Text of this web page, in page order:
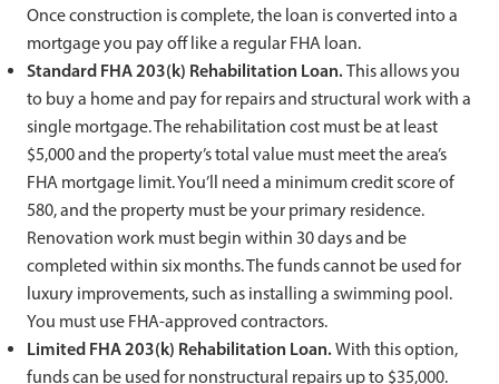
Once construction is complete, the loan is converted into a
mortgage you pay off like a regular FHA loan.
Standard FHA 203(k) Rehabilitation Loan.This allows you
to buy a home and pay for repairs and structural work with a
single mortgage. The rehabilitation cost must be at least
$5,000 and the property’s total value must meet the area’s
FHA mortgage limit. You’ll need a minimum credit score of
580, and the property must be your primary residence.
Renovation work must begin within 30 days and be
completed within six months. The funds cannot be used for
luxury improvements, such as installing a swimming pool.
You must use FHA-approved contractors.
Limited FHA 203(k) Rehabilitation Loan.With this option,
funds can be used for nonstructural repairs up to $35,000.